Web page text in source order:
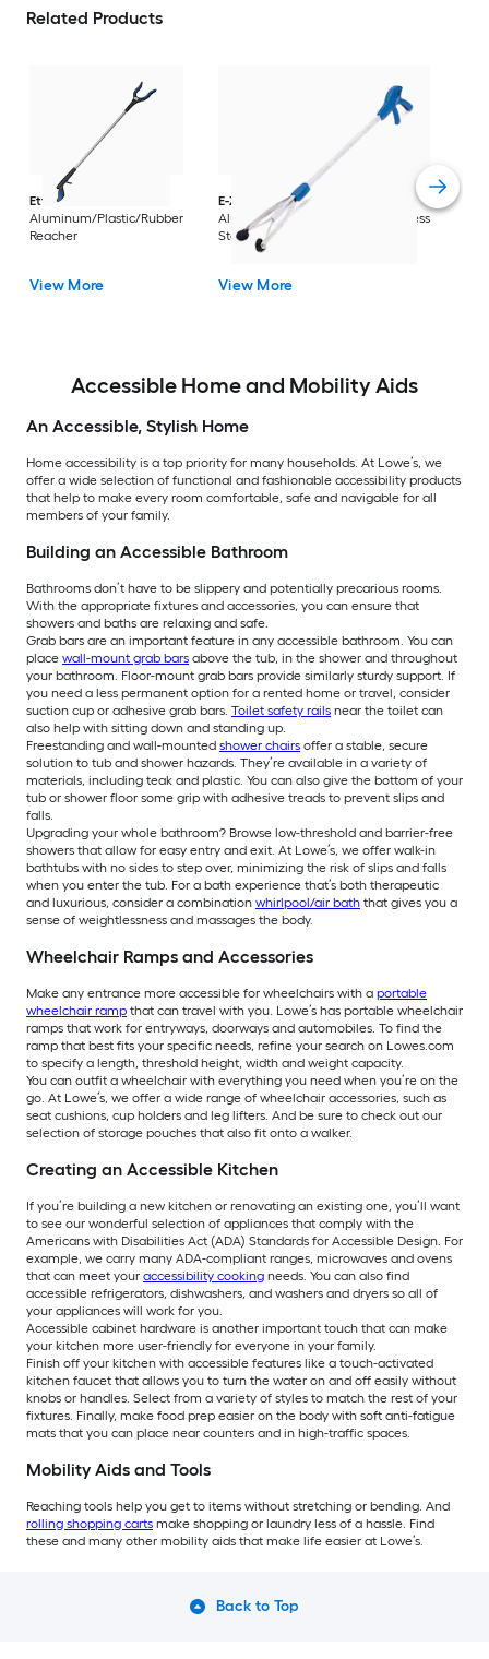
Related Products
Ettore
Aluminum/Plastic/Rubber
Reacher
View More
E-Z Reacher
32-in
Aluminum/Plastic/Rubber/Stainless
Steel Reacher
View More
Accessible Home and Mobility Aids
An Accessible, Stylish Home
Home accessibility is a top priority for many households. At Lowe’s, we
offer a wide selection of functional and fashionable accessibility products
that help to make every room comfortable, safe and navigable for all
members of your family.
Building an Accessible Bathroom
Bathrooms don’t have to be slippery and potentially precarious rooms.
With the appropriate fixtures and accessories, you can ensure that
showers and baths are relaxing and safe.
Grab bars are an important feature in any accessible bathroom. You can
place wall-mount grab bars above the tub, in the shower and throughout
your bathroom. Floor-mount grab bars provide similarly sturdy support. If
you need a less permanent option for a rented home or travel, consider
suction cup or adhesive grab bars. Toilet safety rails near the toilet can
also help with sitting down and standing up.
Freestanding and wall-mounted shower chairs offer a stable, secure
solution to tub and shower hazards. They’re available in a variety of
materials, including teak and plastic. You can also give the bottom of your
tub or shower floor some grip with adhesive treads to prevent slips and
falls.
Upgrading your whole bathroom? Browse low-threshold and barrier-free
showers that allow for easy entry and exit. At Lowe’s, we offer walk-in
bathtubs with no sides to step over, minimizing the risk of slips and falls
when you enter the tub. For a bath experience that’s both therapeutic
and luxurious, consider a combination whirlpool/air bath that gives you a
sense of weightlessness and massages the body.
Wheelchair Ramps and Accessories
Make any entrance more accessible for wheelchairs with a portable
wheelchair ramp that can travel with you. Lowe’s has portable wheelchair
ramps that work for entryways, doorways and automobiles. To find the
ramp that best fits your specific needs, refine your search on Lowes.com
to specify a length, threshold height, width and weight capacity.
You can outfit a wheelchair with everything you need when you’re on the
go. At Lowe’s, we offer a wide range of wheelchair accessories, such as
seat cushions, cup holders and leg lifters. And be sure to check out our
selection of storage pouches that also fit onto a walker.
Creating an Accessible Kitchen
If you’re building a new kitchen or renovating an existing one, you’ll want
to see our wonderful selection of appliances that comply with the
Americans with Disabilities Act (ADA) Standards for Accessible Design. For
example, we carry many ADA-compliant ranges, microwaves and ovens
that can meet your accessibility cooking needs. You can also find
accessible refrigerators, dishwashers, and washers and dryers so all of
your appliances will work for you.
Accessible cabinet hardware is another important touch that can make
your kitchen more user-friendly for everyone in your family.
Finish off your kitchen with accessible features like a touch-activated
kitchen faucet that allows you to turn the water on and off easily without
knobs or handles. Select from a variety of styles to match the rest of your
fixtures. Finally, make food prep easier on the body with soft anti-fatigue
mats that you can place near counters and in high-traffic spaces.
Mobility Aids and Tools
Reaching tools help you get to items without stretching or bending. And
rolling shopping carts make shopping or laundry less of a hassle. Find
these and many other mobility aids that make life easier at Lowe’s.
Back to Top